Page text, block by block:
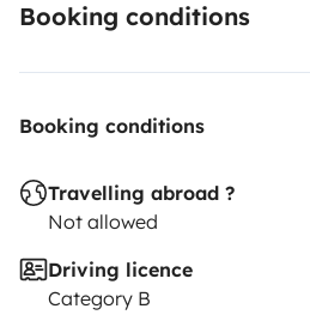
Booking conditions
Booking conditions
Travelling abroad ?
Not allowed
Driving licence
Category B